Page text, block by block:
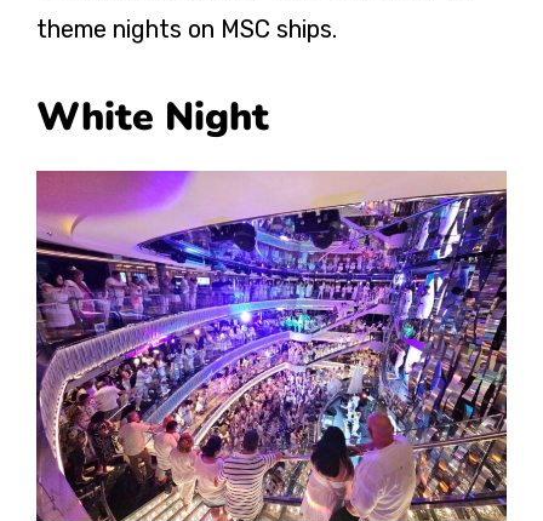
theme nights on MSC ships.
White Night